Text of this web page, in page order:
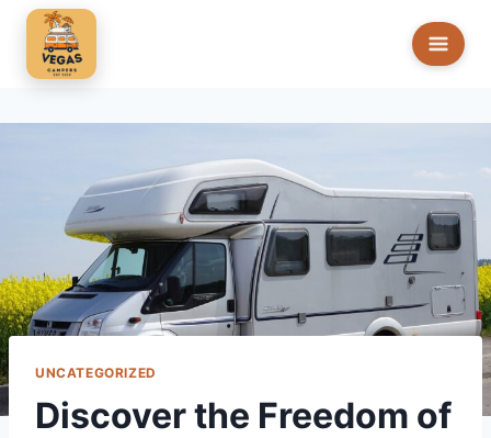
Skip
content
UNCATEGORIZED
Discover the Freedom of